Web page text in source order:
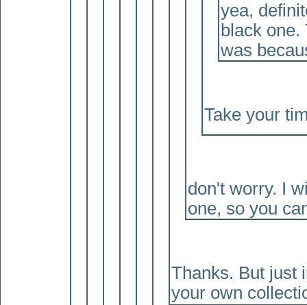
yea,
black
was
Take your
don't worry. I
one, so you
Thanks. But just
your own